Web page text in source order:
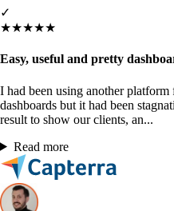
✓
★★★★★
Easy, useful and pretty
I had been using another
dashboards but it had been
result to show our clients, an...
Read more